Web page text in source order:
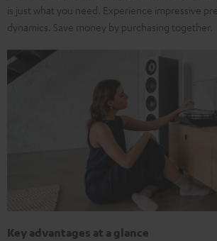
is just what you need. Experience impressive
dynamics. Save money by purchasing together.
Key advantages at a glance